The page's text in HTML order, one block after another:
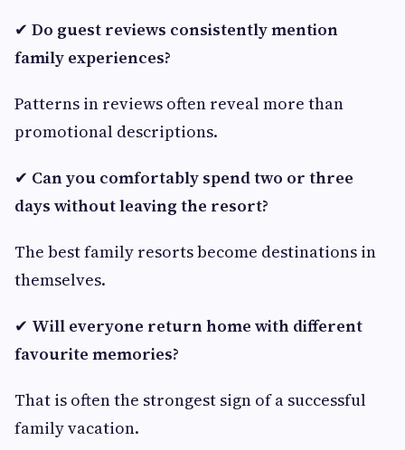
✔ Do guest reviews consistently mention
family experiences?
Patterns in reviews often reveal more than
promotional descriptions.
✔ Can you comfortably spend two or three
days without leaving the resort?
The best family resorts become destinations in
themselves.
✔ Will everyone return home with different
favourite memories?
That is often the strongest sign of a successful
family vacation.